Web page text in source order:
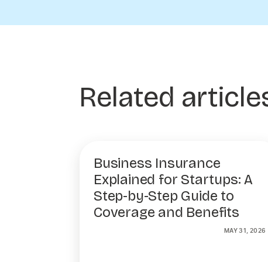
Related
Business Insurance
Explained for Startups: A
Step-by-Step Guide to
Coverage and Benefits
MAY 31, 2026